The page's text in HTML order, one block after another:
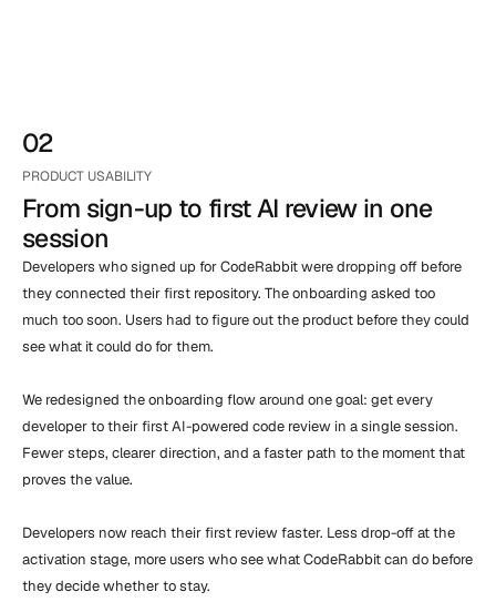
02
PRODUCT USABILITY
From sign-up to first AI review in one
session
Developers who signed up for CodeRabbit were dropping off before
they connected their first repository. The onboarding asked too
much too soon. Users had to figure out the product before they could
see what it could do for them.
We redesigned the onboarding flow around one goal: get every
developer to their first AI-powered code review in a single session.
Fewer steps, clearer direction, and a faster path to the moment that
proves the value.
Developers now reach their first review faster. Less drop-off at the
activation stage, more users who see what CodeRabbit can do before
they decide whether to stay.